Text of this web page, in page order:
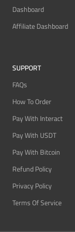
Dashboard
Affiliate Dashboard
SUPPORT
FAQs
How To Order
Pay With Interact
Pay With USDT
Pay With Bitcoin
Refund Policy
Privacy Policy
Terms Of Service